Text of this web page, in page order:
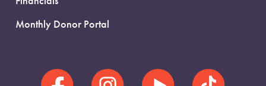
Monthly Donor Portal